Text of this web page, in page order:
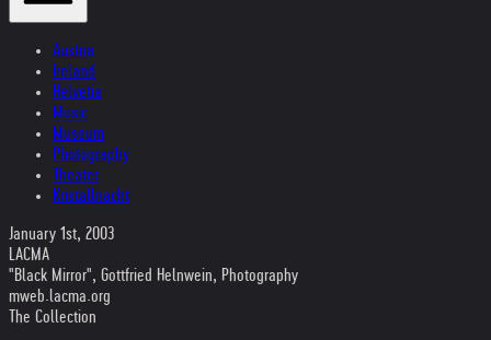
Austria
Ireland
Helvetia
Music
Museum
Photography
Theater
Kristallnacht
January 1st, 2003
LACMA
"Black Mirror", Gottfried Helnwein, Photography
mweb.lacma.org
The Collection